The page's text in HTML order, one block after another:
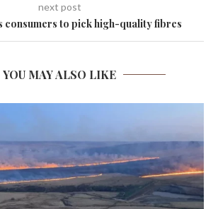
next post
consumers to pick high-quality fibres
YOU MAY ALSO LIKE